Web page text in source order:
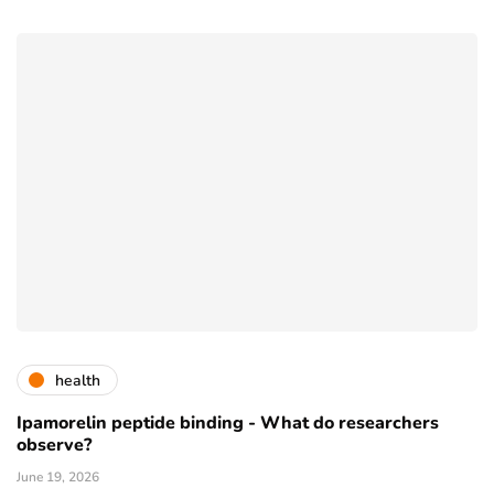
health
Ipamorelin peptide binding - What do researchers
observe?
June 19, 2026